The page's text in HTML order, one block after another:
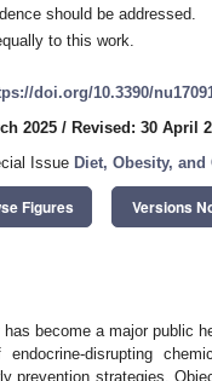
should be addressed.
to this work.
doi.org/10.3390/
2025 / Revised: 30 April
Issue Diet, Obesity,
Figures Versions
become a major public
disrupting
prevention strategies.